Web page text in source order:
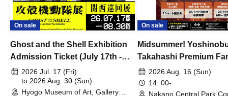
On sale
Ghost and the Shell Exhibition
Admission Ticket (July 17th -
August 30th, 2026)
2026 Jul. 17 (Fri)
to 2026 Aug. 30 (Sun)
Hyogo Museum of Art, Gallery
On sale
Midsummer!
Takahashi Premium
2026 Aug. 16 (Sun)
14: 00-
Nakano Central Park